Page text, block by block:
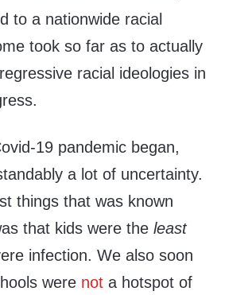
to a nationwide racial
took so far as to actually
racial ideologies in
19 pandemic began,
a lot of uncertainty.
things that was known
that kids were the least
infection. We also soon
were not a hotspot of